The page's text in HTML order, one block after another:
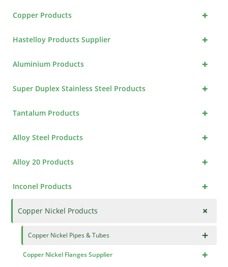
+
Copper Products
+
Hastelloy Products Supplier
+
Aluminium Products
+
Super Duplex Stainless Steel Products
+
Tantalum Products
+
Alloy Steel Products
+
Alloy 20 Products
+
Inconel Products
+
Copper Nickel Products
×
Copper Nickel Pipes & Tubes
+
Copper Nickel Flanges Supplier